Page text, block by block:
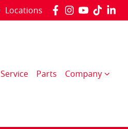
Locations
Service Parts Company